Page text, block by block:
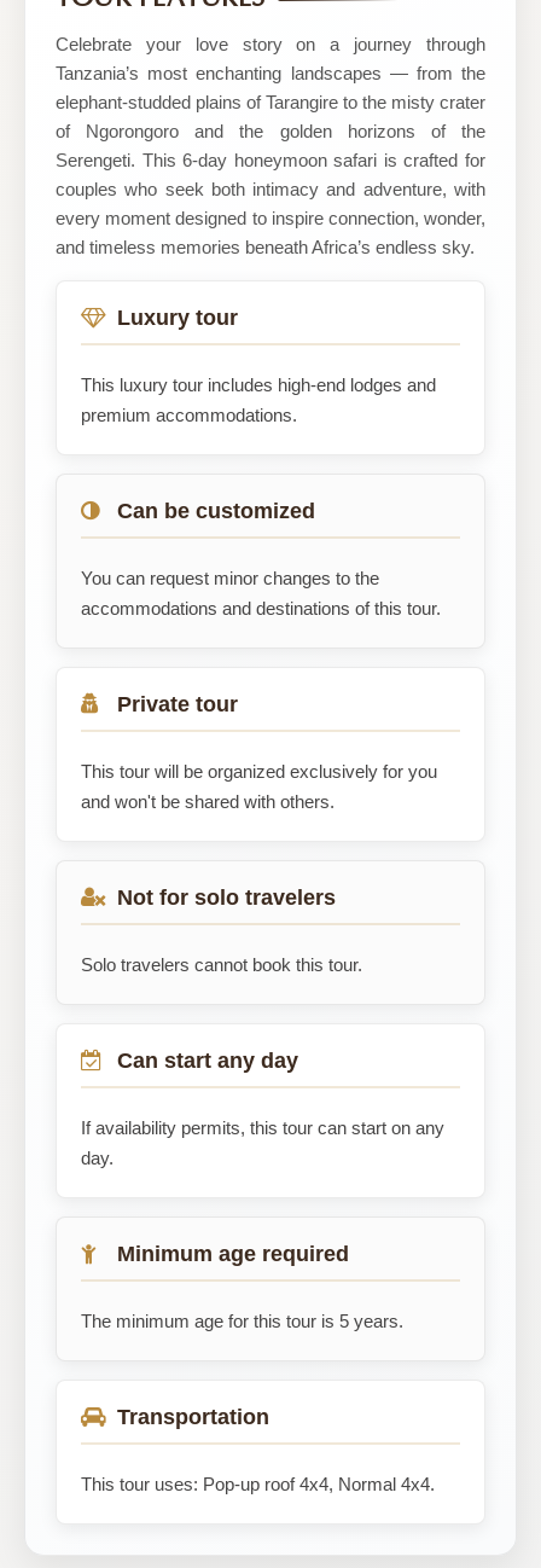
Celebrate your love story on a journey through
Tanzania’s most enchanting landscapes — from the
elephant-studded plains of Tarangire to the misty crater
of Ngorongoro and the golden horizons of the
Serengeti. This 6-day honeymoon safari is crafted for
couples who seek both intimacy and adventure, with
every moment designed to inspire connection, wonder,
and timeless memories beneath Africa’s endless sky.
Luxury tour
This luxury tour includes high-end lodges and
premium accommodations.
Can be customized
You can request minor changes to the
accommodations and destinations of this tour.
Private tour
This tour will be organized exclusively for you
and won't be shared with others.
Not for solo travelers
Solo travelers cannot book this tour.
Can start any day
If availability permits, this tour can start on any
day.
Minimum age required
The minimum age for this tour is 5 years.
Transportation
This tour uses: Pop-up roof 4x4, Normal 4x4.